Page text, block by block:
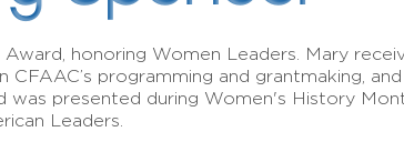
honoring Women Leaders. Mary
programming and grantmaking, and
was presented during Women's History
Leaders.